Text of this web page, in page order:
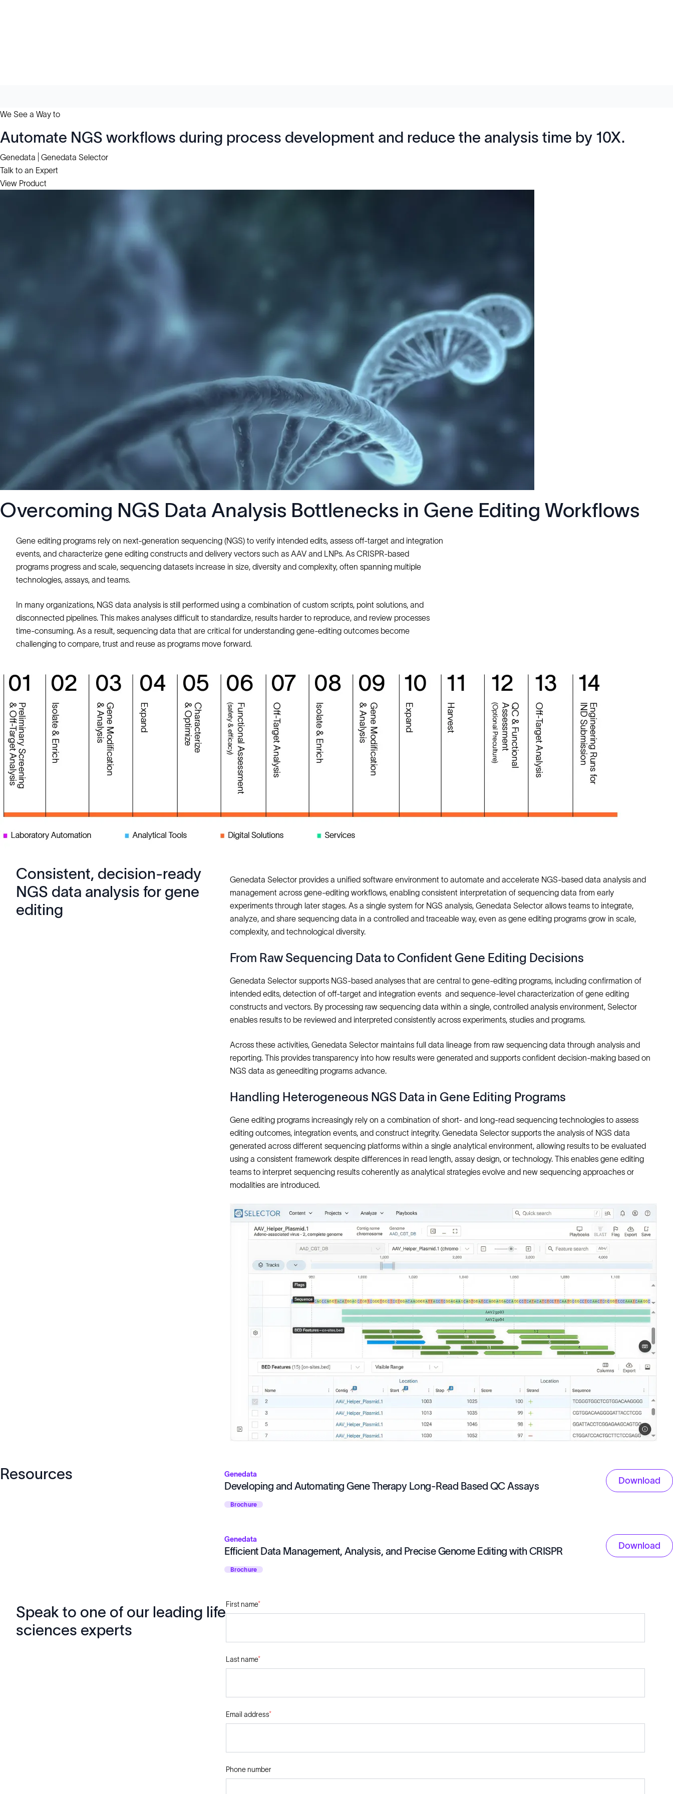
We See a Way to
Automate NGS workflows during process development and reduce the analysis time by 10X.
Genedata | Genedata Selector
Talk to an Expert
View Product
Overcoming NGS Data Analysis Bottlenecks in Gene Editing Workflows
Gene editing programs rely on next‑generation sequencing (NGS) to verify intended edits, assess off‑target and integration
events, and characterize gene editing constructs and delivery vectors such as AAV and LNPs. As CRISPR‑based
programs progress and scale, sequencing datasets increase in size, diversity and complexity, often spanning multiple
technologies, assays, and teams.
In many organizations, NGS data analysis is still performed using a combination of custom scripts, point solutions, and
disconnected pipelines. This makes analyses difficult to standardize, results harder to reproduce, and review processes
time‑consuming. As a result, sequencing data that are critical for understanding gene‑editing outcomes become
challenging to compare, trust and reuse as programs move forward.
Consistent, decision-ready
NGS data analysis for gene
editing
Genedata Selector provides a unified software environment to automate and accelerate NGS‑based data analysis and
management across gene‑editing workflows, enabling consistent interpretation of sequencing data from early
experiments through later stages. As a single system for NGS analysis, Genedata Selector allows teams to integrate,
analyze, and share sequencing data in a controlled and traceable way, even as gene editing programs grow in scale,
complexity, and technological diversity.
From Raw Sequencing Data to Confident Gene Editing Decisions
Genedata Selector supports NGS‑based analyses that are central to gene‑editing programs, including confirmation of
intended edits, detection of off‑target and integration events and sequence‑level characterization of gene editing
constructs and vectors. By processing raw sequencing data within a single, controlled analysis environment, Selector
enables results to be reviewed and interpreted consistently across experiments, studies and programs.
Across these activities, Genedata Selector maintains full data lineage from raw sequencing data through analysis and
reporting. This provides transparency into how results were generated and supports confident decision‑making based on
NGS data as geneediting programs advance.
Handling Heterogeneous NGS Data in Gene Editing Programs
Gene editing programs increasingly rely on a combination of short‑ and long‑read sequencing technologies to assess
editing outcomes, integration events, and construct integrity. Genedata Selector supports the analysis of NGS data
generated across different sequencing platforms within a single analytical environment, allowing results to be evaluated
using a consistent framework despite differences in read length, assay design, or technology. This enables gene editing
teams to interpret sequencing results coherently as analytical strategies evolve and new sequencing approaches or
modalities are introduced.
Resources Genedata
Developing and Automating Gene Therapy Long-Read Based QC Assays
Brochure
Download
Genedata
Efficient Data Management, Analysis, and Precise Genome Editing with CRISPR
Brochure
Download
Speak to one of our leading life
sciences experts
First name*
Last name*
Email address*
Phone number